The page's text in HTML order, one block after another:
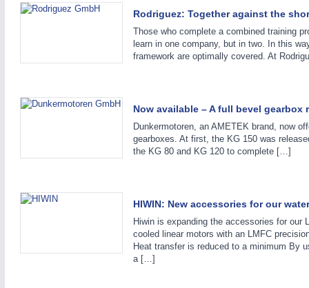
Processing & Motion Sensors
Rodriguez: Together against the
Those who complete a combined training
learn in one company, but in two. In this
framework are optimally covered. At
Now available – A full bevel gearbox
Dunkermotoren, an AMETEK brand, now
gearboxes. At first, the KG 150 was
the KG 80 and KG 120 to complete […]
HIWIN: New accessories for our
Hiwin is expanding the accessories for our
cooled linear motors with an LMFC
Heat transfer is reduced to a minimum By
a […]